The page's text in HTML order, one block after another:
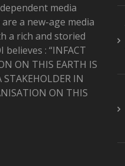
media
a new-age media
a rich and storied
believes : “INFACT
ON THIS EARTH IS
STAKEHOLDER IN
ON THIS